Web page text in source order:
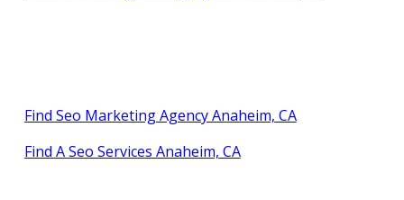
Find Seo Marketing Agency Anaheim, CA
Find A Seo Services Anaheim, CA